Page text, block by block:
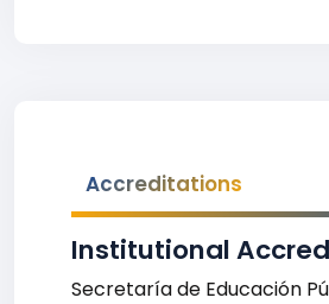
Accreditations
Institutional
Secretaría de Educación